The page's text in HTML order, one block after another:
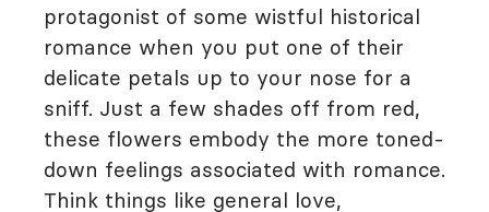
protagonist of some wistful historical
romance when you put one of their
delicate petals up to your nose for a
sniff. Just a few shades off from red,
these flowers embody the more toned-
down feelings associated with romance.
Think things like general love,